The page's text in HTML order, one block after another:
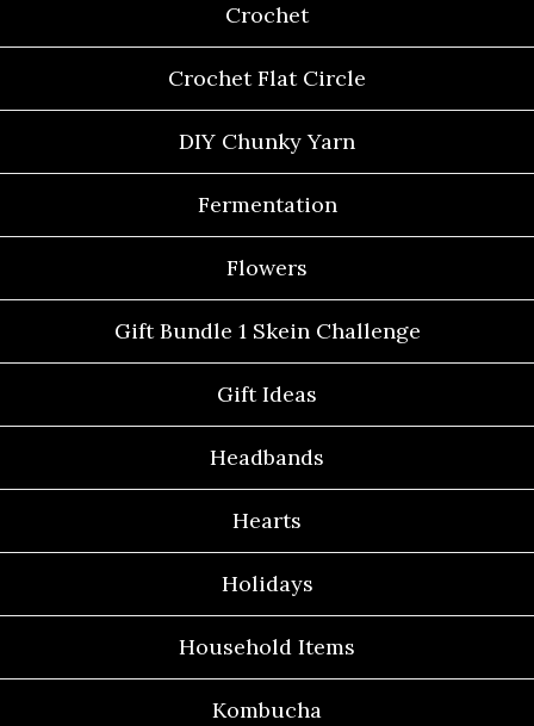
Crochet
Crochet Flat Circle
DIY Chunky Yarn
Fermentation
Flowers
Gift Bundle 1 Skein Challenge
Gift Ideas
Headbands
Hearts
Holidays
Household Items
Kombucha